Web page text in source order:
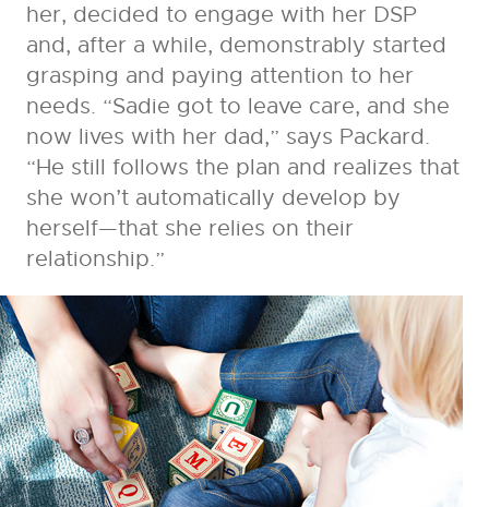
her, decided to engage with her DSP
and, after a while, demonstrably started
grasping and paying attention to her
needs. “Sadie got to leave care, and she
now lives with her dad,” says Packard.
“He still follows the plan and realizes that
she won’t automatically develop by
herself—that she relies on their
relationship.”